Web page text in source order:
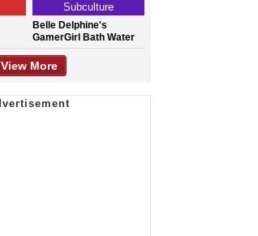
Subculture
Belle Delphine's
GamerGirl Bath Water
View More